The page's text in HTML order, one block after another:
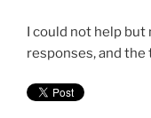
I could not help
responses, and